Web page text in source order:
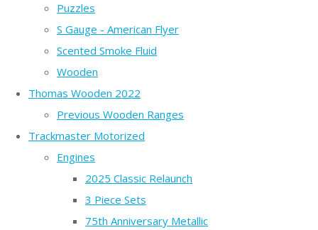
Puzzles
S Gauge - American Flyer
Scented Smoke Fluid
Wooden
Thomas Wooden 2022
Previous Wooden Ranges
Trackmaster Motorized
Engines
2025 Classic Relaunch
3 Piece Sets
75th Anniversary Metallic